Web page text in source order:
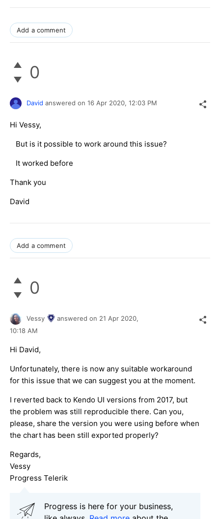
Add a comment
0
David answered on 16 Apr 2020, 12:03 PM
Hi Vessy,
But is it possible to work around this issue?
It worked before
Thank you
David
Add a comment
0
Vessy answered on 21 Apr 2020,
10:18 AM
Hi David,
Unfortunately, there is now any suitable workaround
for this issue that we can suggest you at the moment.
I reverted back to Kendo UI versions from 2017, but
the problem was still reproducible there. Can you,
please, share the version you were using before when
the chart has been still exported properly?
Regards,
Vessy
Progress Telerik
Progress is here for your business,